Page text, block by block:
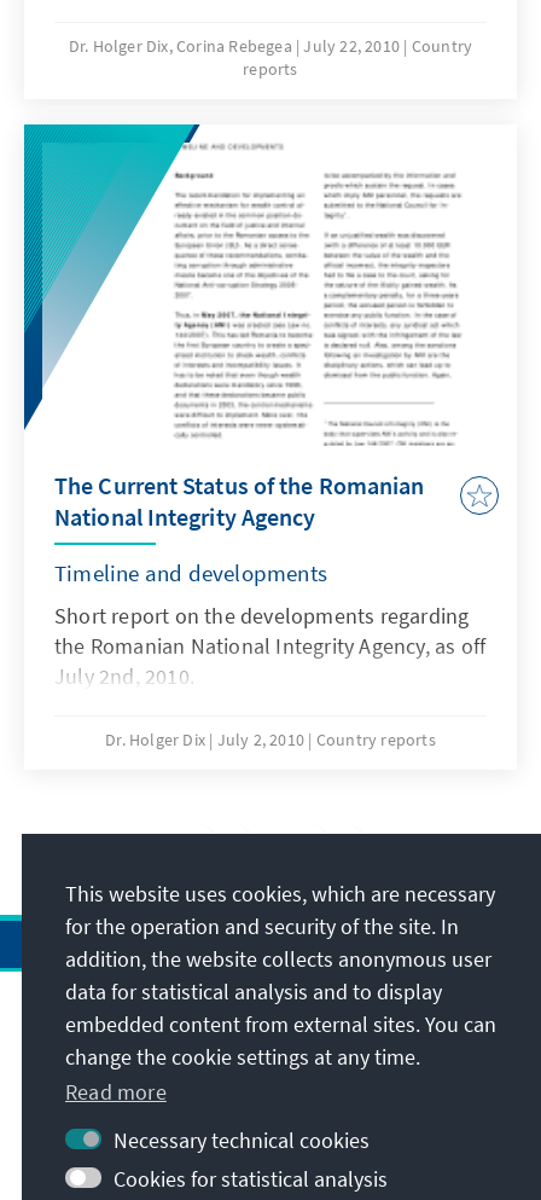
with general information regarding lustration
in Romania, the provision of the Law and the
constitutional adjudication. For more
information, you can download the document
here.
Dr. Holger Dix, Corina Rebegea July 22, 2010 Country
reports
The Current Status of the Romanian
National Integrity Agency
Timeline and developments
Short report on the developments regarding
the Romanian National Integrity Agency, as off
July 2nd, 2010.
Dr. Holger Dix July 2, 2010 Country reports
10/14
Address
Contact
Visit also
This website uses cookies, which are necessary
for the operation and security of the site. In
addition, the website collects anonymous user
data for statistical analysis and to display
embedded content from external sites. You can
change the cookie settings at any time.
Read more
Necessary technical cookies
Cookies for statistical analysis